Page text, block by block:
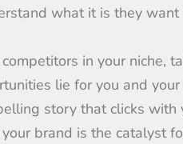
what it is they
competitors in your niche,
lie for you and
story that clicks with
brand is the catalyst